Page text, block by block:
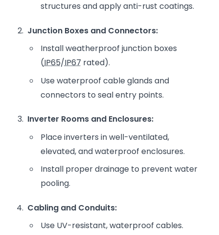
structures and apply anti-rust coatings.
Junction Boxes and Connectors:
Install weatherproof junction boxes
(IP65/IP67 rated).
Use waterproof cable glands and
connectors to seal entry points.
Inverter Rooms and Enclosures:
Place inverters in well-ventilated,
elevated, and waterproof enclosures.
Install proper drainage to prevent water
pooling.
Cabling and Conduits:
Use UV-resistant, waterproof cables.